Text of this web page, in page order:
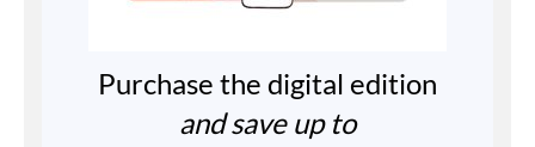
Purchase the digital edition
and save up to